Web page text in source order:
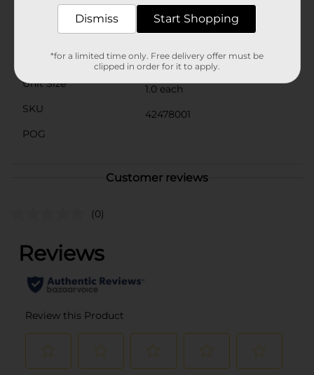
Available
In Store
Product Form
Unit Size
1.0 each
SKU
42478001
POG
Customer reviews
(0)
Dismiss Start Shopping
*for a limited time only. Free delivery offer must be
clipped in order for it to apply.